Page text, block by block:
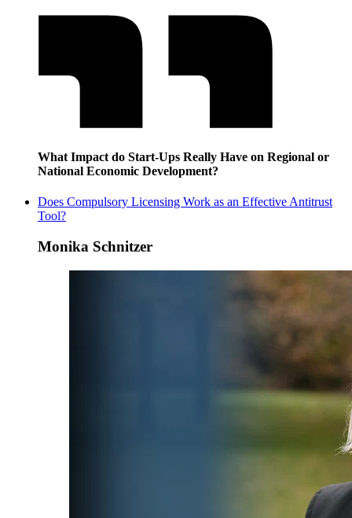
What Impact do Start-Ups Really Have on Regional or
National Economic Development?
Does Compulsory Licensing Work as an Effective Antitrust
Tool?
Monika Schnitzer